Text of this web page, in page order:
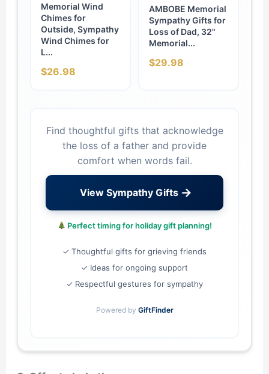
Memorial Wind
Chimes for
Outside, Sympathy
Wind Chimes for
L...
$26.98
AMBOBE Memorial
Sympathy Gifts for
Loss of Dad, 32"
Memorial...
$29.98
Find thoughtful gifts that acknowledge
the loss of a father and provide
comfort when words fail.
View Sympathy Gifts →
Perfect timing for holiday gift planning!
✓ Thoughtful gifts for grieving friends
✓ Ideas for ongoing support
✓ Respectful gestures for sympathy
Powered by GiftFinder